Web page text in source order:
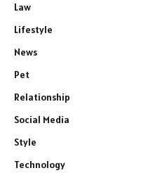
Law
Lifestyle
News
Pet
Relationship
Social Media
Style
Technology